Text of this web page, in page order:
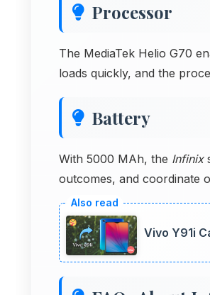
Processor
The MediaTek Helio G70
loads quickly, and the
Battery
With 5000 MAh, the Infinix
outcomes, and coordinate
Vivo Y91i